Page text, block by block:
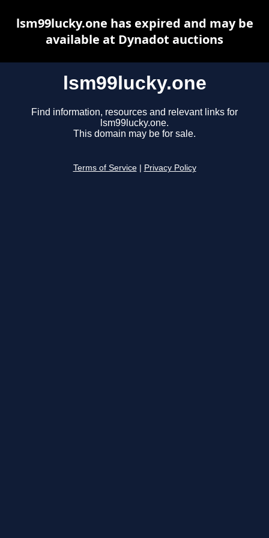
lsm99lucky.one
Find information, resources and relevant links for
lsm99lucky.one.
This domain may be for sale.
Terms of Service Privacy Policy
lsm99lucky.one has expired and may be
available at Dynadot auctions